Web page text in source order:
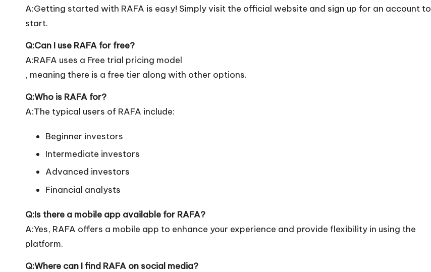
A:Getting started with RAFA is easy! Simply visit the official website and sign up for an account to
start.
Q:Can I use RAFA for free?
A:RAFA uses a Free trial pricing model
, meaning there is a free tier along with other options.
Q:Who is RAFA for?
A:The typical users of RAFA include:
Beginner investors
Intermediate investors
Advanced investors
Financial analysts
Q:Is there a mobile app available for RAFA?
A:Yes, RAFA offers a mobile app to enhance your experience and provide flexibility in using the
platform.
Q:Where can I find RAFA on social media?